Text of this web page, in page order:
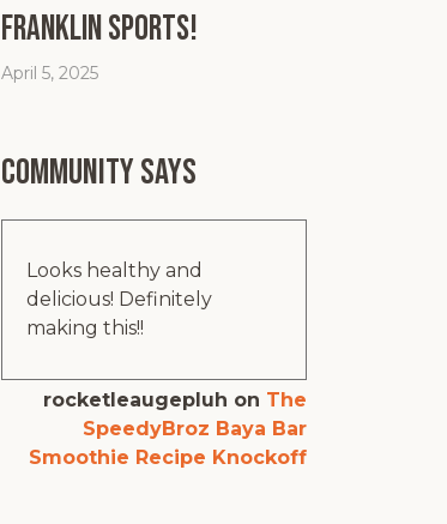
Franklin Sports!
April 5, 2025
Community says
Looks healthy and
delicious! Definitely
making this!!
rocketleaugepluh on The
SpeedyBroz Baya Bar
Smoothie Recipe Knockoff